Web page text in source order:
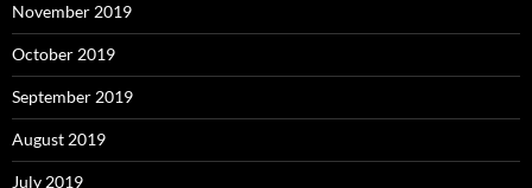
November 2019
October 2019
September 2019
August 2019
July 2019